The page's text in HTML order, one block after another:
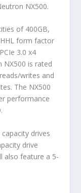
NX500.
of 400GB,
form factor
3.0 x4
is rated
writes and
The NX500
performance
drives
drive
also feature a 5-